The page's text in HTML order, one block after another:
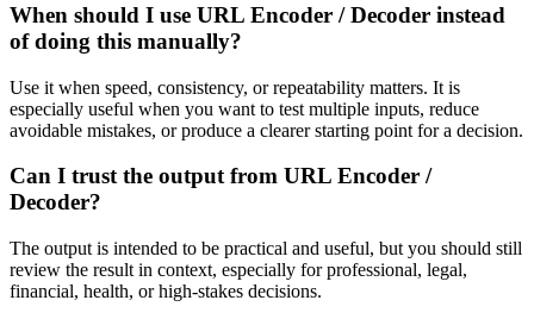
When should I use URL Encoder / Decoder instead
of doing this manually?
Use it when speed, consistency, or repeatability matters. It is
especially useful when you want to test multiple inputs, reduce
avoidable mistakes, or produce a clearer starting point for a decision.
Can I trust the output from URL Encoder /
Decoder?
The output is intended to be practical and useful, but you should still
review the result in context, especially for professional, legal,
financial, health, or high-stakes decisions.